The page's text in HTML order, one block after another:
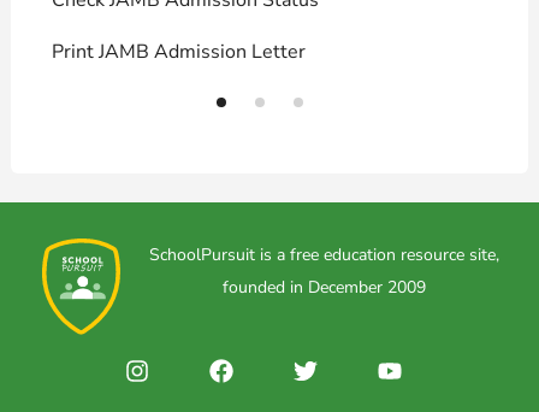
Print JAMB Admission Letter
SchoolPursuit is a free education resource site,
founded in December 2009